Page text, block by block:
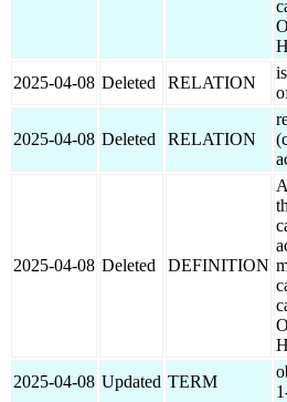
2025-04-08 Deleted RELATION
2025-04-08 Deleted RELATION
2025-04-08 Deleted DEFINITION
2025-04-08 Updated TERM